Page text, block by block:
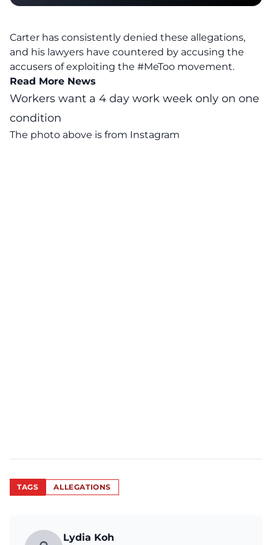
Carter has consistently denied these allegations,
and his lawyers have countered by accusing the
accusers of exploiting the #MeToo movement.
Read More News
Workers want a 4 day work week only on one
condition
The photo above is from Instagram
TAGS ALLEGATIONS
Lydia Koh